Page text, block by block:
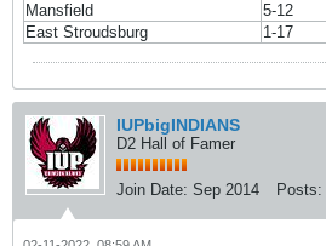
Mansfield
5-12
East Stroudsburg
1-17
IUPbigINDIANS
D2 Hall of Famer
Join Date: Sep 2014 Posts: